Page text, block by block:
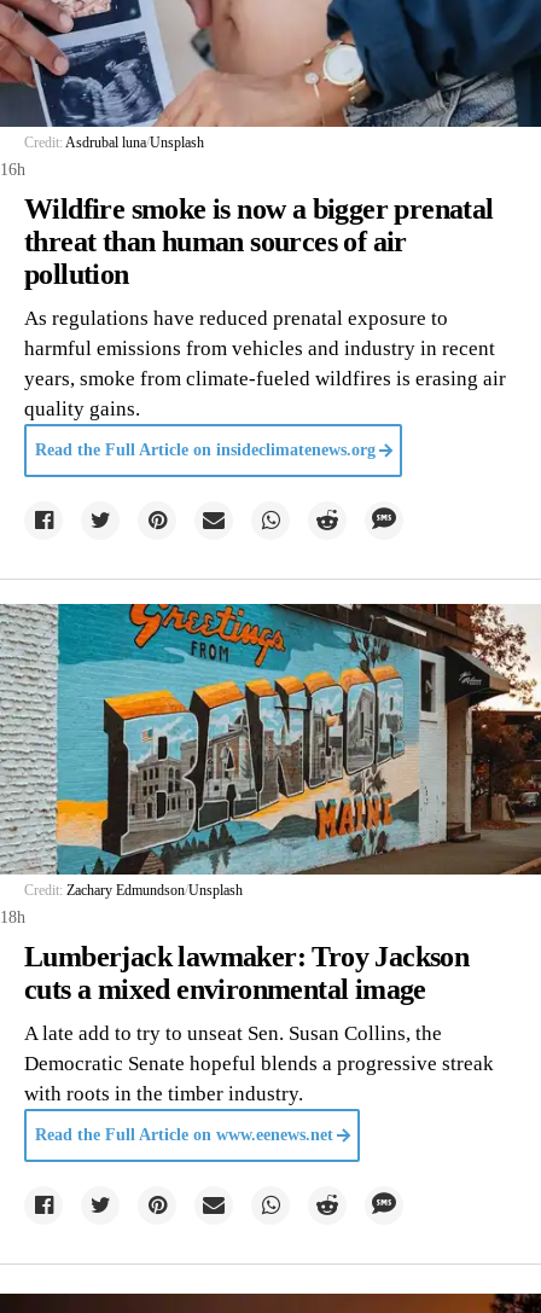
Credit: Asdrubal luna/Unsplash
16h
Wildfire smoke is now a bigger prenatal
threat than human sources of air
pollution
As regulations have reduced prenatal exposure to
harmful emissions from vehicles and industry in recent
years, smoke from climate-fueled wildfires is erasing air
quality gains.
Read the Full Article on insideclimatenews.org
Credit: Zachary Edmundson/Unsplash
18h
Lumberjack lawmaker: Troy Jackson
cuts a mixed environmental image
A late add to try to unseat Sen. Susan Collins, the
Democratic Senate hopeful blends a progressive streak
with roots in the timber industry.
Read the Full Article on www.eenews.net